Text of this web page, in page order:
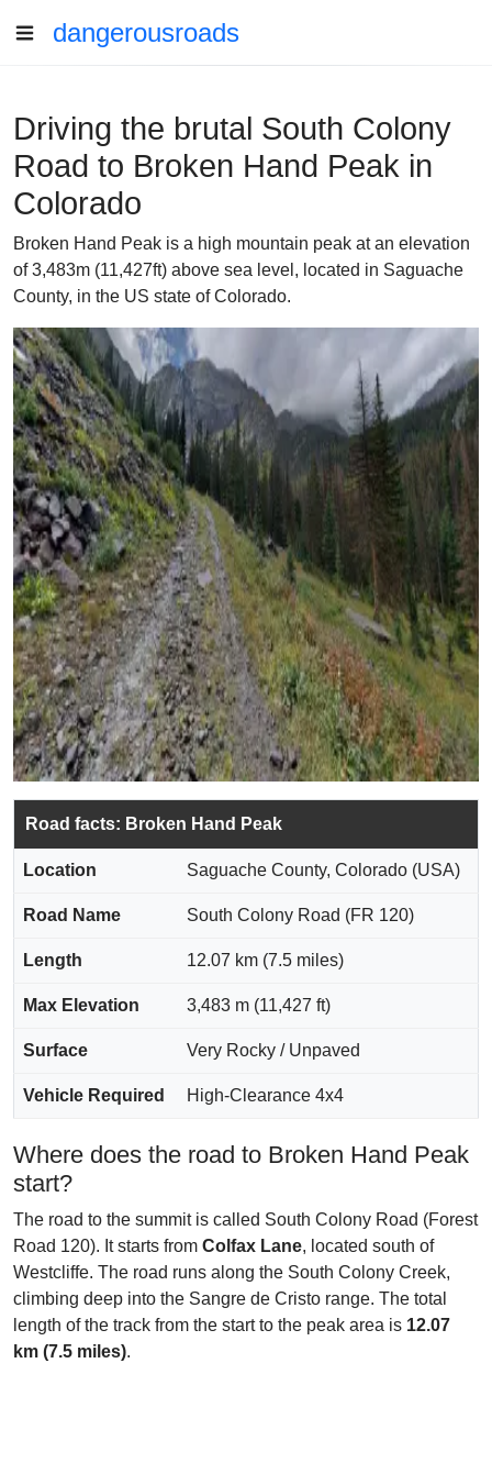
dangerousroads
Driving the brutal South Colony
Road to Broken Hand Peak in
Colorado
Broken Hand Peak is a high mountain peak at an elevation
of 3,483m (11,427ft) above sea level, located in Saguache
County, in the US state of Colorado.
Road facts: Broken Hand Peak
Location Saguache County, Colorado (USA)
Road Name South Colony Road (FR 120)
Length 12.07 km (7.5 miles)
Max Elevation 3,483 m (11,427 ft)
Surface Very Rocky / Unpaved
Vehicle Required High-Clearance 4x4
Where does the road to Broken Hand Peak
start?
The road to the summit is called South Colony Road (Forest
Road 120). It starts from Colfax Lane, located south of
Westcliffe. The road runs along the South Colony Creek,
climbing deep into the Sangre de Cristo range. The total
length of the track from the start to the peak area is 12.07
km (7.5 miles).